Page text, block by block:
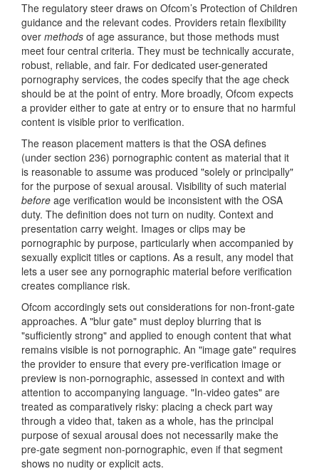
The regulatory steer draws on Ofcom’s Protection of Children
guidance and the relevant codes. Providers retain flexibility
over methods of age assurance, but those methods must
meet four central criteria. They must be technically accurate,
robust, reliable, and fair. For dedicated user-generated
pornography services, the codes specify that the age check
should be at the point of entry. More broadly, Ofcom expects
a provider either to gate at entry or to ensure that no harmful
content is visible prior to verification.
The reason placement matters is that the OSA defines
(under section 236) pornographic content as material that it
is reasonable to assume was produced "solely or principally"
for the purpose of sexual arousal. Visibility of such material
before age verification would be inconsistent with the OSA
duty. The definition does not turn on nudity. Context and
presentation carry weight. Images or clips may be
pornographic by purpose, particularly when accompanied by
sexually explicit titles or captions. As a result, any model that
lets a user see any pornographic material before verification
creates compliance risk.
Ofcom accordingly sets out considerations for non-front-gate
approaches. A "blur gate" must deploy blurring that is
"sufficiently strong" and applied to enough content that what
remains visible is not pornographic. An "image gate" requires
the provider to ensure that every pre-verification image or
preview is non-pornographic, assessed in context and with
attention to accompanying language. "In-video gates" are
treated as comparatively risky: placing a check part way
through a video that, taken as a whole, has the principal
purpose of sexual arousal does not necessarily make the
pre-gate segment non-pornographic, even if that segment
shows no nudity or explicit acts.